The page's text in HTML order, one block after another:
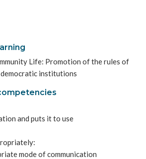
Life: Promotion of the rules of
institutions
and puts it to use
mode of communication